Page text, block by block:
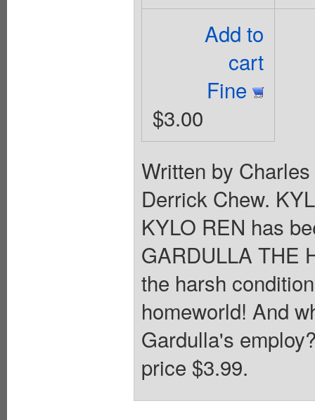
Add to
cart
Fine
$3.00
Written by
Derrick Chew.
KYLO REN has
GARDULLA THE
the harsh
homeworld! And
Gardulla's
price $3.99.